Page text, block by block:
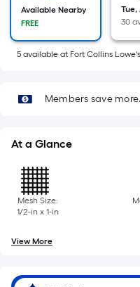
flat
surface.
Length
x
=
Per
Available Nearby
FREE
Tue,
30
5 available at Fort Collins Lowe's
Members save more.
At a Glance
Mesh Size:
1/2-in x 1-in
View More